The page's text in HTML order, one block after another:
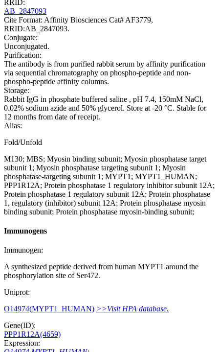
RRID:
AB_2847093
Cite Format: Affinity Biosciences Cat# AF3779,
RRID:AB_2847093.
Conjugate:
Unconjugated.
Purification:
The antibody is from purified rabbit serum by affinity purification
via sequential chromatography on phospho-peptide and non-
phospho-peptide affinity columns.
Storage:
Rabbit IgG in phosphate buffered saline , pH 7.4, 150mM NaCl,
0.02% sodium azide and 50% glycerol. Store at -20 °C. Stable for
12 months from date of receipt.
Alias:
Fold/Unfold
M130; MBS; Myosin binding subunit; Myosin phosphatase target
subunit 1; Myosin phosphatase targeting subunit 1; Myosin
phosphatase-targeting subunit 1; MYPT1; MYPT1_HUMAN;
PPP1R12A; Protein phosphatase 1 regulatory inhibitor subunit 12A;
Protein phosphatase 1 regulatory subunit 12A; Protein phosphatase
1, regulatory (inhibitor) subunit 12A; Protein phosphatase myosin
binding subunit; Protein phosphatase myosin-binding subunit;
Immunogens
Immunogen:
A synthesized peptide derived from human MYPT1 around the
phosphorylation site of Ser472.
Uniprot:
O14974(MYPT1_HUMAN) >>Visit HPA database.
Gene(ID):
PPP1R12A(4659)
Expression: